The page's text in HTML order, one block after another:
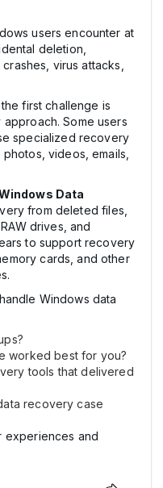
users encounter at
deletion,
virus attacks,
first challenge is
Some users
specialized recovery
videos, emails,
Data
from deleted files,
drives, and
to support recovery
cards, and other
Windows data
worked best for you?
tools that delivered
recovery case
experiences and